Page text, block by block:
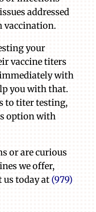
addressed
vaccination.
your
vaccine titers
with
you with that.
to titer testing,
option with
or are curious
we offer,
us today at (979)